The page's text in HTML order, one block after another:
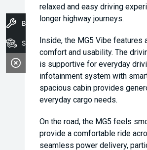
relaxed and easy driving
longer highway journeys.
Inside, the MG5 Vibe features
comfort and usability. The
is supportive for everyday
infotainment system with
spacious cabin provides
everyday cargo needs.
On the road, the MG5 feels
provide a comfortable ride
seamless power delivery,